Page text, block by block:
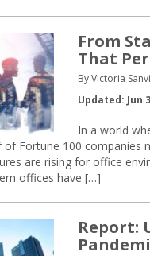
From
That
By Victoria
Updated: Jun
In a world
Fortune 100 companies
are rising for office
offices have […]
Report: